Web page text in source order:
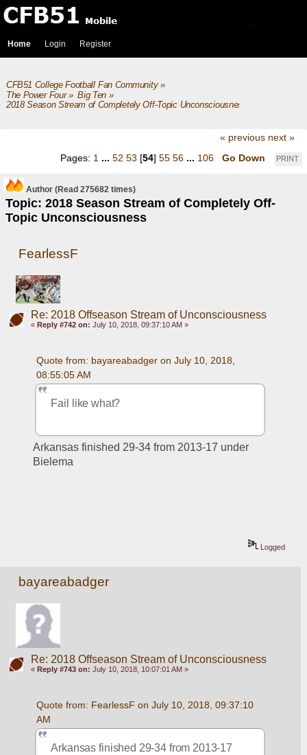
Home Login Register
CFB51 College Football Fan Community»
The Power Four» Big Ten»
2018 Season Stream of Completely Off-Topic Unconsciousness
« previous next »
PRINT
Pages: 1 ... 52 53 [54] 55 56 ... 106 Go Down
Author
Topic: 2018 Season Stream of Completely Off-
Topic Unconsciousness
(Read 275682 times)
FearlessF
Re: 2018 Offseason Stream of Unconsciousness
« Reply #742 on: July 10, 2018, 09:37:10 AM »
Quote from: bayareabadger on July 10, 2018,
08:55:05 AM
Fail like what?
Arkansas finished 29-34 from 2013-17 under
Bielema
Logged
bayareabadger
Re: 2018 Offseason Stream of Unconsciousness
« Reply #743 on: July 10, 2018, 10:07:01 AM »
Quote from: FearlessF on July 10, 2018, 09:37:10
AM
Arkansas finished 29-34 from 2013-17